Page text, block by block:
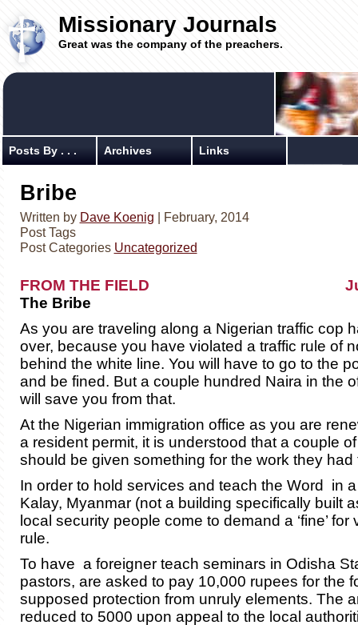
Missionary Journals
Great was the company of the preachers.
Posts By . . . Archives Links
Bribe
Written by Dave Koenig | February, 2014
Post Tags
Post Categories Uncategorized
FROM THE FIELD July
The Bribe
As you are traveling along a Nigerian traffic cop
over, because you have violated a traffic rule of
behind the white line. You will have to go to the
and be fined. But a couple hundred Naira in the
will save you from that.
At the Nigerian immigration office as you are
a resident permit, it is understood that a couple
should be given something for the work they had
In order to hold services and teach the Word in
Kalay, Myanmar (not a building specifically built
local security people come to demand a ‘fine’ for
rule.
To have a foreigner teach seminars in Odisha
pastors, are asked to pay 10,000 rupees for the
supposed protection from unruly elements. The
reduced to 5000 upon appeal to the local